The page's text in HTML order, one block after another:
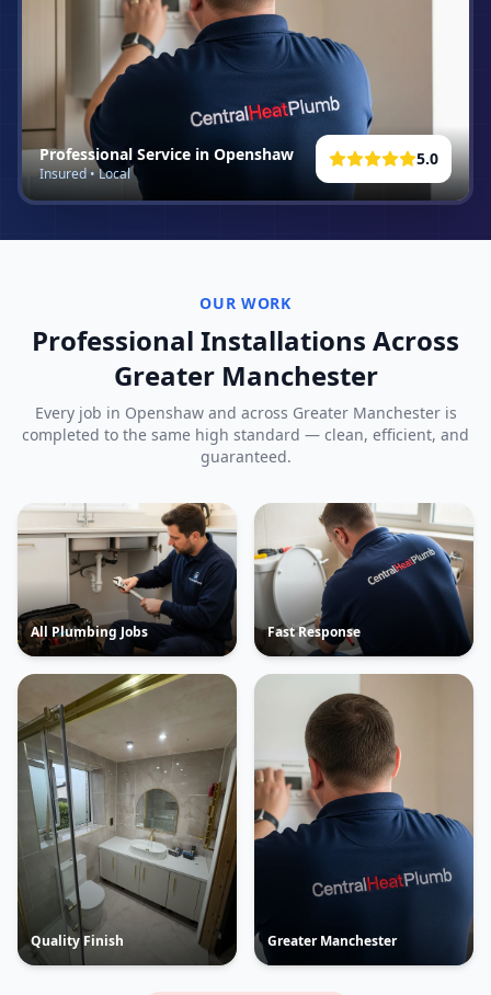
5.0
Professional Service in Openshaw
Insured • Local
OUR WORK
Professional Installations Across
Greater Manchester
Every job in Openshawand across Greater Manchester is
completed to the same high standard — clean, efficient, and
guaranteed.
All Plumbing Jobs Fast Response
Quality Finish Greater Manchester